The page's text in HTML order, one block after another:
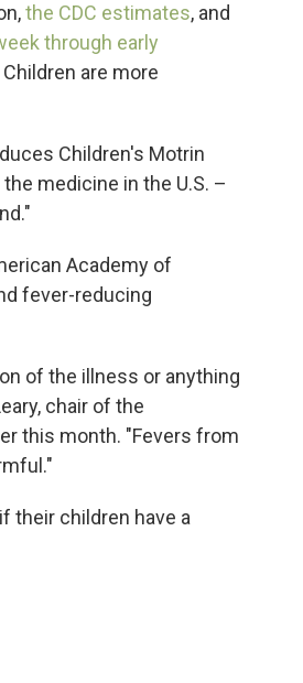
the CDC estimates, and
through early
are more
Children's Motrin
medicine in the U.S. –
Academy of
fever-reducing
of the illness or anything
chair of the
this month. "Fevers from
their children have a